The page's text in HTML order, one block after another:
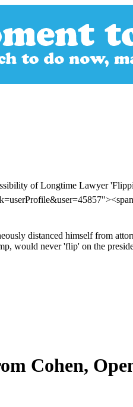
of Longtime Lawyer
distanced himself from
would never 'flip' on the
Cohen,